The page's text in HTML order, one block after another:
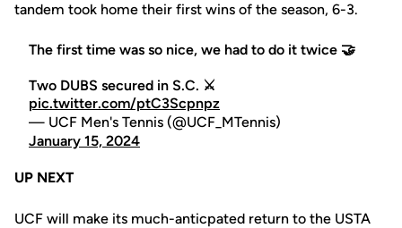
tandem took home their first wins of the season, 6-3.
The first time was so nice, we had to do it twice 🤝
Two DUBS secured in S.C. ⚔️
pic.twitter.com/ptC3Scpnpz
— UCF Men's Tennis (@UCF_MTennis)
January 15, 2024
UP NEXT
UCF will make its much-anticpated return to the USTA